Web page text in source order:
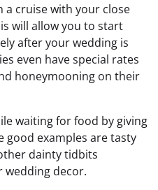
a cruise with your close
will allow you to start
after your wedding is
even have special rates
honeymooning on their
waiting for food by giving
good examples are tasty
dainty tidbits
wedding decor.